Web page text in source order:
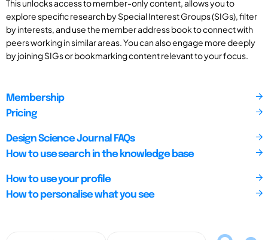
This unlocks access to member-only content, allows you to
explore specific research by Special Interest Groups (SIGs), filter
by interests, and use the member address book to connect with
peers working in similar areas. You can also engage more deeply
by joining SIGs or bookmarking content relevant to your focus.
Membership
Pricing
Design Science Journal FAQs
How to use search in the knowledge base
How to use your profile
How to personalise what you see